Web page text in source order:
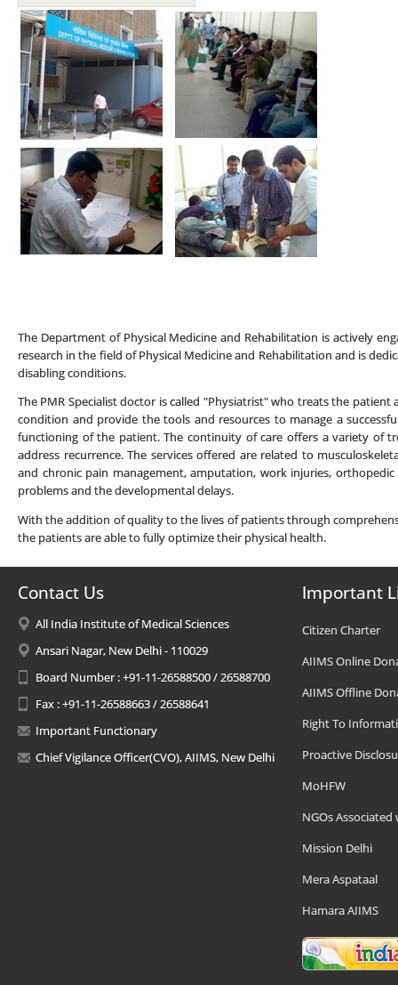
The Department of Physical Medicine and Rehabilitation is actively
research in the field of Physical Medicine and Rehabilitation and is
disabling conditions.
The PMR Specialist doctor is called "Physiatrist" who treats the
condition and provide the tools and resources to manage a
functioning of the patient. The continuity of care offers a variety of
address recurrence. The services offered are related to
and chronic pain management, amputation, work injuries,
problems and the developmental delays.
With the addition of quality to the lives of patients through
the patients are able to fully optimize their physical health.
Contact Us
All India Institute of Medical Sciences
Ansari Nagar, New Delhi - 110029
Board Number : +91-11-26588500 / 26588700
Fax : +91-11-26588663 / 26588641
Important Functionary
Chief Vigilance Officer(CVO), AIIMS, New Delhi
Important
Citizen Charter
AIIMS Online
AIIMS Offline
Right To
Proactive
MoHFW
NGOs Associated
Mission Delhi
Mera Aspataal
Hamara AIIMS